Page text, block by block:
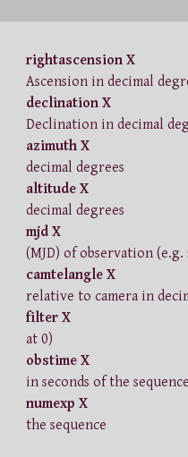
rightascension X
Ascension in decimal
declination X
Declination in decimal
azimuth X
decimal degrees
altitude X
decimal degrees
mjd X
(MJD) of observation (e.g.
camtelangle X
relative to camera in
filter X
at 0)
obstime X
in seconds of the
numexp X
the sequence